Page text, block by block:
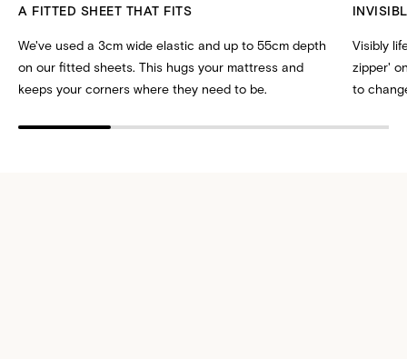
A FITTED SHEET THAT FITS
We've used a 3cm wide elastic and up to 55cm depth
on our fitted sheets. This hugs your mattress and
keeps your corners where they need to be.
Visibly
zipper'
to